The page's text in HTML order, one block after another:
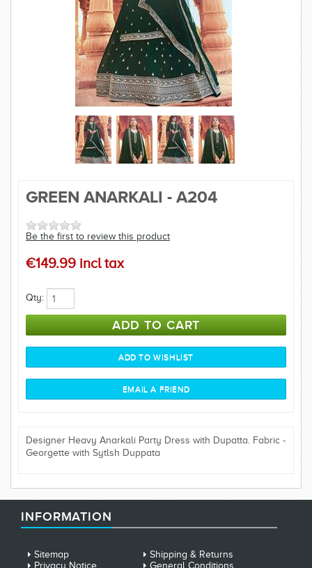
GREEN ANARKALI - A204
Be the first to review this product
€149.99 incl tax
Qty:
Designer Heavy Anarkali Party Dress with Dupatta. Fabric -
Georgette with Sytlsh Duppata
INFORMATION
Sitemap
Shipping & Returns
Privacy Notice
General Conditions